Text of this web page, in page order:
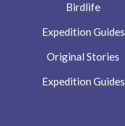
Birdlife
Expedition Guides
Original Stories
Expedition Guides